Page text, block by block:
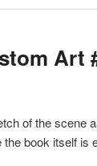
Art
of the scene
book itself is